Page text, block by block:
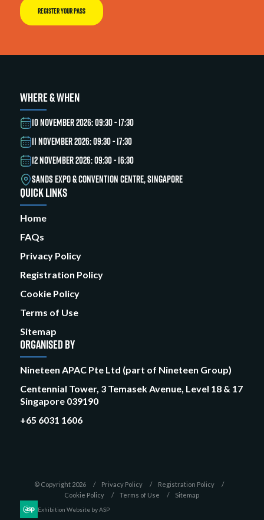
REGISTER YOUR PASS
WHERE & WHEN
10 NOVEMBER 2026: 09:30 - 17:30
11 NOVEMBER 2026: 09:30 - 17:30
12 NOVEMBER 2026: 09:30 - 16:30
SANDS EXPO & CONVENTION CENTRE, SINGAPORE
QUICK LINKS
Home
FAQs
Privacy Policy
Registration Policy
Cookie Policy
Terms of Use
Sitemap
ORGANISED BY
Nineteen APAC Pte Ltd (part of Nineteen Group)
Centennial Tower, 3 Temasek Avenue, Level 18 & 17
Singapore 039190
+65 6031 1606
© Copyright 2026 Privacy Policy
Registration Policy
Cookie Policy
Terms of Use Sitemap
Exhibition Website by ASP